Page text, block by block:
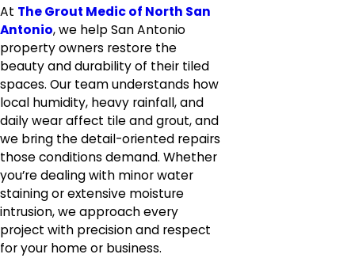
At The Grout Medic of North San
Antonio, we help San Antonio
property owners restore the
beauty and durability of their tiled
spaces. Our team understands how
local humidity, heavy rainfall, and
daily wear affect tile and grout, and
we bring the detail-oriented repairs
those conditions demand. Whether
you’re dealing with minor water
staining or extensive moisture
intrusion, we approach every
project with precision and respect
for your home or business.